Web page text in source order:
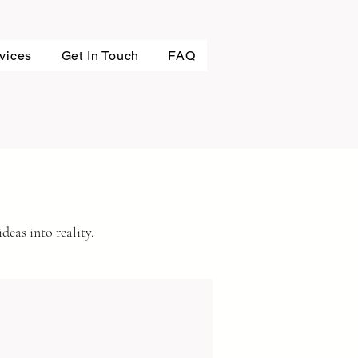
Get In Touch FAQ
into reality.